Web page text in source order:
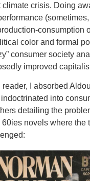
climate crisis. Doing
consumption
color and formal
consumer society
improved
I absorbed
into
detailing the
novels where the